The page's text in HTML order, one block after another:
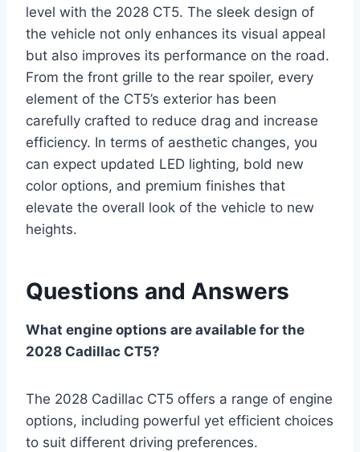
level with the 2028 CT5. The sleek design of
the vehicle not only enhances its visual appeal
but also improves its performance on the road.
From the front grille to the rear spoiler, every
element of the CT5’s exterior has been
carefully crafted to reduce drag and increase
efficiency. In terms of aesthetic changes, you
can expect updated LED lighting, bold new
color options, and premium finishes that
elevate the overall look of the vehicle to new
heights.
Questions and Answers
What engine options are available for the
2028 Cadillac CT5?
The 2028 Cadillac CT5 offers a range of engine
options, including powerful yet efficient choices
to suit different driving preferences.